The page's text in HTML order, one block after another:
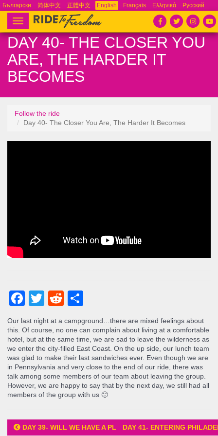
Български 简体中文 正體中文 English Français Ελληνικά
Русский
Español
Tiếng Việt Português
Toggle
navigation
DAY 40- THE CLOSER YOU
ARE, THE HARDER IT
BECOMES
Follow the ride
Day 40- The Closer You Are, The Harder It Becomes
Facebook
TwitterReddit
Our last night at a campground…there are mixed feelings about
this. Of course, no one can complain about living at a comfortable
hotel, but at the same time, we are sad to leave the wilderness as
we enter the city-filled East Coast. On the up side, our lunch team
was glad to make their last sandwiches ever. Even though we are
in Pennsylvania and very close to the end of our ride, there was
talk among some members of our team about leaving the group.
However, we are happy to say that by the next day, we still had all
members of the group with us 🙂
DAY 39- WILL WE HAVE A PLACE TO SLEEP?
DAY 41- ENTERING